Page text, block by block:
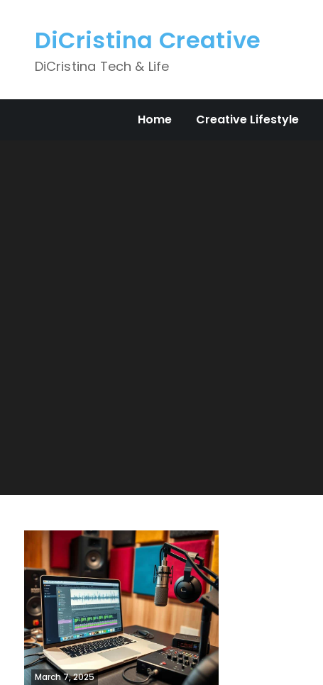
contentDiCristina Creative
DiCristina Tech & Life
Home Creative Lifestyle
March 7, 2025